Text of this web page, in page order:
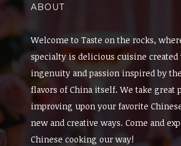
ABOUT
Welcome to Taste on the rocks,
specialty is delicious cuisine
ingenuity and passion inspired by
flavors of China itself. We take great
improving upon your favorite
new and creative ways. Come and
Chinese cooking our way!